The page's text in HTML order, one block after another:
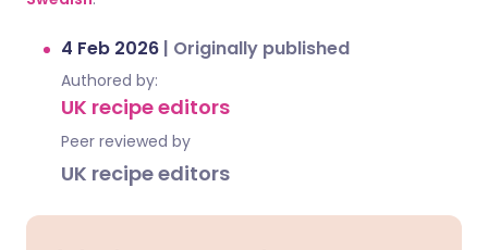
4 Feb 2026 | Originally published
Authored by:
UK recipe editors
Peer reviewed by
UK recipe editors